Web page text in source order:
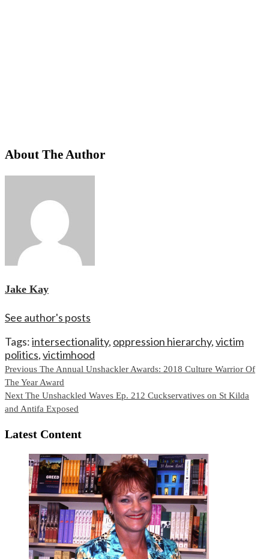
About The Author
Jake Kay
See author's posts
Tags:intersectionality, oppression hierarchy,victim
politics,victimhood
Continue
Reading
Previous The Annual Unshackler Awards: 2018 Culture Warrior Of
The Year Award
Next The Unshackled Waves Ep. 212 Cuckservatives on St Kilda
and Antifa Exposed
Latest Content